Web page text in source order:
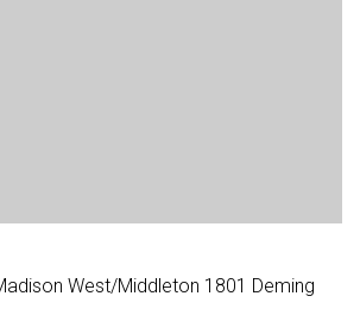
West/Middleton 1801 Deming